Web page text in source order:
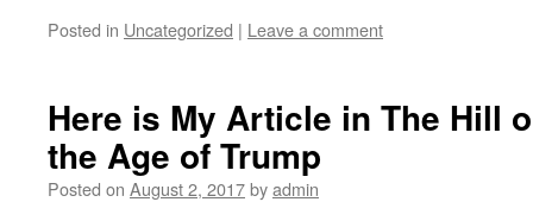
Posted in Uncategorized | Leave a comment
Here is My Article in The Hill
the Age of Trump
Posted on August 2, 2017byadmin